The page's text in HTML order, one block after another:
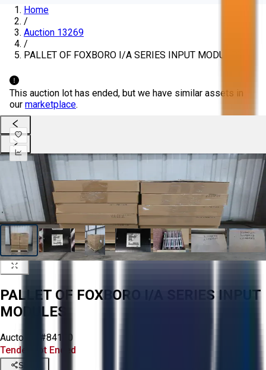
Home
/
Auction 13269
/
PALLET OF FOXBORO I/A SERIES INPUT MODULES
This auction lot has ended, but we have similar assets in
our marketplace.
PALLET OF FOXBORO I/A SERIES INPUT
MODULES
Aucto ID:
#84170
Tender Lot Ended
Share